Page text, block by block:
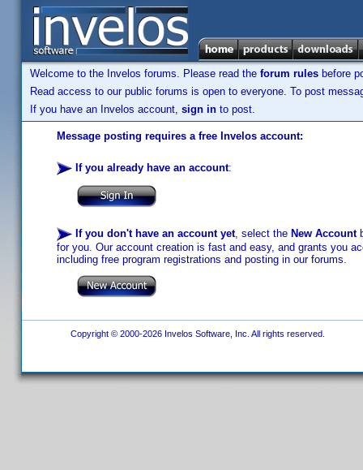
Welcome to the Invelos forums. Please read the forum rules before
Read access to our public forums is open to everyone. To post
If you have an Invelos account, sign in to post.
Message posting requires a free Invelos account:
If you already have an account:
If you don't have an account yet, select the New Account
for you. Our account creation is fast and easy, and grants you
including free program registrations and posting in our forums.
Copyright © 2000-2026 Invelos Software, Inc. All rights reserved.